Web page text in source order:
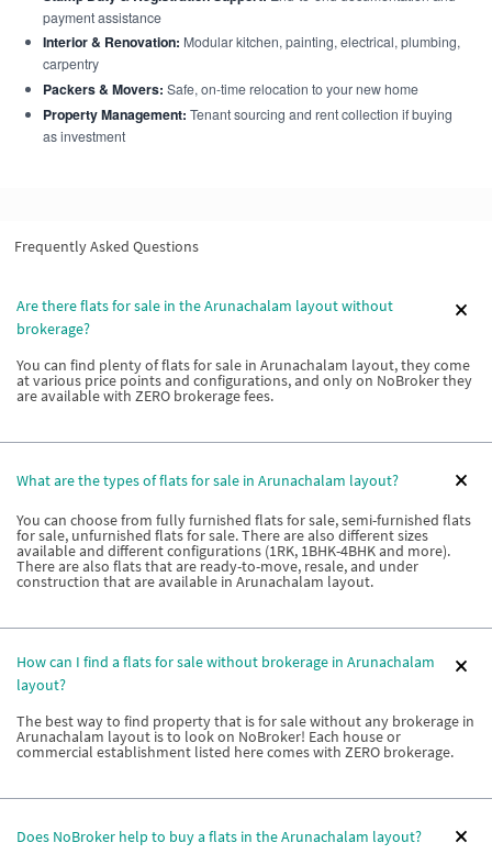
payment assistance
Interior & Renovation: Modular kitchen, painting, electrical, plumbing,
carpentry
Packers & Movers: Safe, on-time relocation to your new home
Property Management: Tenant sourcing and rent collection if buying
as investment
Frequently Asked Questions
Are there flats for sale in the Arunachalam layout without
brokerage?
You can find plenty of flats for sale in Arunachalam layout, they come
at various price points and configurations, and only on NoBroker they
are available with ZERO brokerage fees.
What are the types of flats for sale in Arunachalam layout?
You can choose from fully furnished flats for sale, semi-furnished flats
for sale, unfurnished flats for sale. There are also different sizes
available and different configurations (1RK, 1BHK-4BHK and more).
There are also flats that are ready-to-move, resale, and under
construction that are available in Arunachalam layout.
How can I find a flats for sale without brokerage in Arunachalam
layout?
The best way to find property that is for sale without any brokerage in
Arunachalam layout is to look on NoBroker! Each house or
commercial establishment listed here comes with ZERO brokerage.
Does NoBroker help to buy a flats in the Arunachalam layout?